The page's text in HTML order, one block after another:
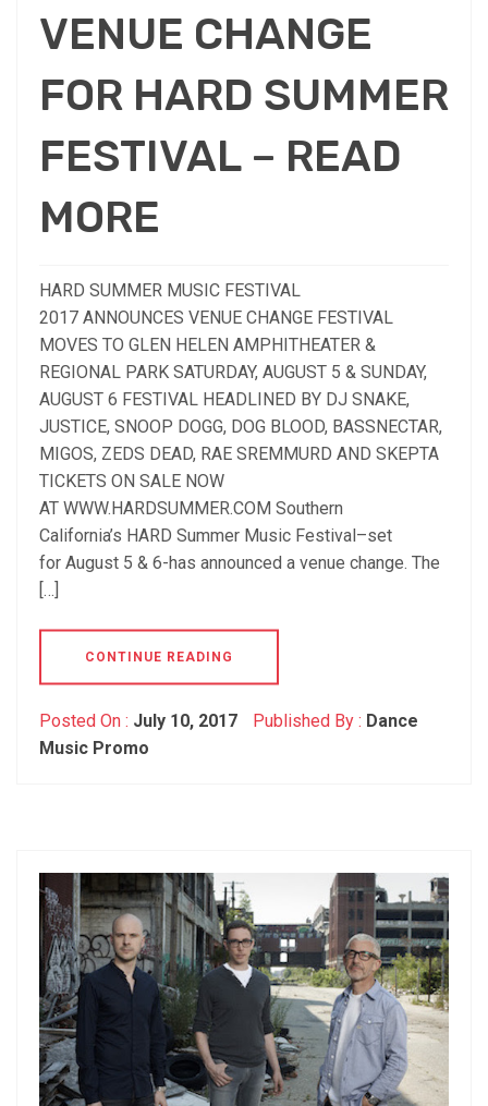
VENUE CHANGE
FOR HARD SUMMER
FESTIVAL – READ
MORE
HARD SUMMER MUSIC FESTIVAL
2017 ANNOUNCES VENUE CHANGE FESTIVAL
MOVES TO GLEN HELEN AMPHITHEATER &
REGIONAL PARK SATURDAY, AUGUST 5 & SUNDAY,
AUGUST 6 FESTIVAL HEADLINED BY DJ SNAKE,
JUSTICE, SNOOP DOGG, DOG BLOOD, BASSNECTAR,
MIGOS, ZEDS DEAD, RAE SREMMURD AND SKEPTA
TICKETS ON SALE NOW
AT WWW.HARDSUMMER.COM Southern
California’s HARD Summer Music Festival–set
for August 5 & 6-has announced a venue change. The
[…]
CONTINUE READING
Posted On : July 10, 2017 Published By : Dance
Music Promo